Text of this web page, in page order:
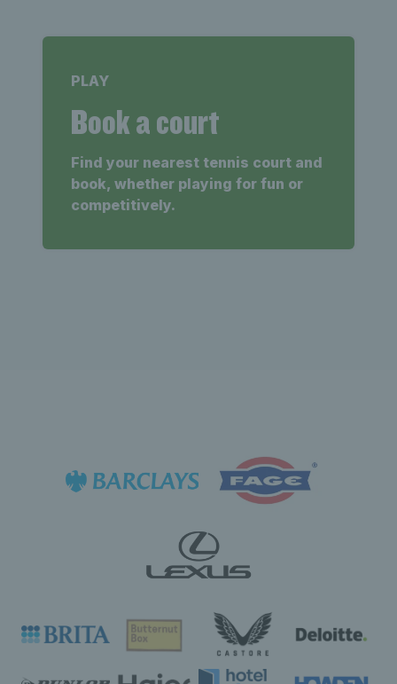
PLAY
Book a court
Find your nearest tennis court and
book, whether playing for fun or
competitively.